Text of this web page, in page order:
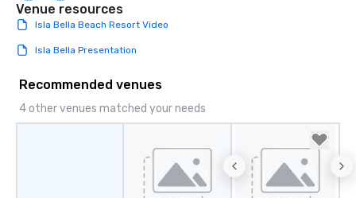
Venue resources
Isla Bella Beach Resort Video
Isla Bella Presentation
Recommended venues
4 other venues matched your needs